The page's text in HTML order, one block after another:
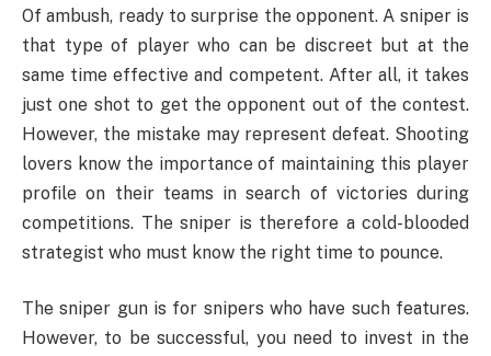
Of ambush, ready to surprise the opponent. A sniper is
that type of player who can be discreet but at the
same time effective and competent. After all, it takes
just one shot to get the opponent out of the contest.
However, the mistake may represent defeat. Shooting
lovers know the importance of maintaining this player
profile on their teams in search of victories during
competitions. The sniper is therefore a cold-blooded
strategist who must know the right time to pounce.
The sniper gun is for snipers who have such features.
However, to be successful, you need to invest in the